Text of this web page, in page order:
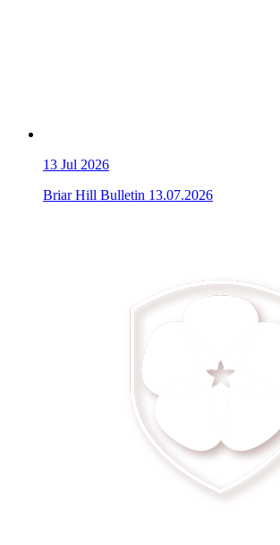
13 Jul 2026
Briar Hill Bulletin 13.07.2026